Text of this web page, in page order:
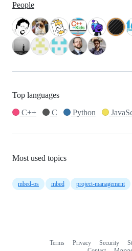
People
Top languages
C++
C Python
Most used topics
mbed-os mbed project-management
Terms Privacy Security